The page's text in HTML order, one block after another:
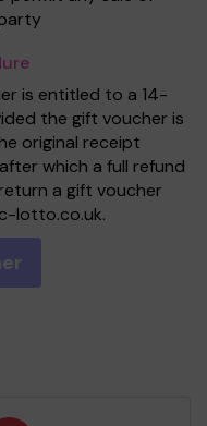
is entitled to a 14-
the gift voucher is
original receipt
which a full refund
a gift voucher
lotto.co.uk.